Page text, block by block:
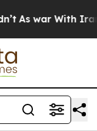
As war With Iran